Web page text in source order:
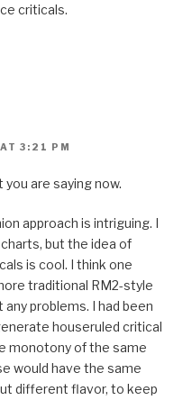
criticals.
3:21 PM
are saying now.
approach is intriguing. I
but the idea of
is cool. I think one
traditional RM2-style
problems. I had been
houseruled critical
monotony of the same
would have the same
different flavor, to keep